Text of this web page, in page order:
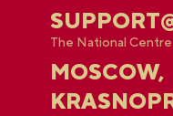
The National Centre
MOSCOW,